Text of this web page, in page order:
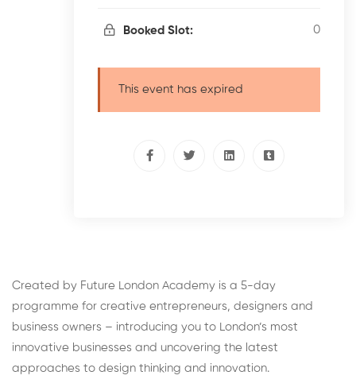
Booked Slot: 0
This event has expired
Created by Future London Academy is a 5-day
programme for creative entrepreneurs, designers and
business owners – introducing you to London’s most
innovative businesses and uncovering the latest
approaches to design thinking and innovation.